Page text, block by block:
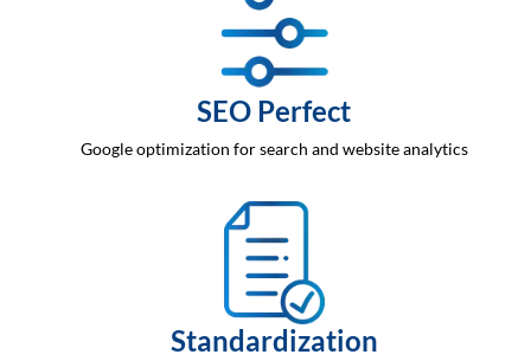
SEO Perfect
Google optimization for search and website analytics
Standardization